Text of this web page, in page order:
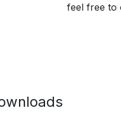
feel free to